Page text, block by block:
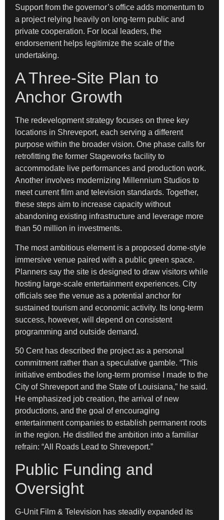
Support from the governor’s office adds momentum to
a project relying heavily on long-term public and
private cooperation. For local leaders, the
endorsement helps legitimize the scale of the
undertaking.
A Three-Site Plan to
Anchor Growth
The redevelopment strategy focuses on three key
locations in Shreveport, each serving a different
purpose within the broader vision. One phase calls for
retrofitting the former Stageworks facility to
accommodate live performances and production work.
Another involves modernizing Millennium Studios to
meet current film and television standards. Together,
these steps aim to increase capacity without
abandoning existing infrastructure and leverage more
than 50 million in investments.
The most ambitious element is a proposed dome-style
immersive venue paired with a public green space.
Planners say the site is designed to draw visitors while
hosting large-scale entertainment experiences. City
officials see the venue as a potential anchor for
sustained tourism and economic activity. Its long-term
success, however, will depend on consistent
programming and outside demand.
50 Cent has described the project as a personal
commitment rather than a speculative gamble. “This
initiative embodies the long-term promise I made to the
City of Shreveport and the State of Louisiana,” he said.
He emphasized job creation, the arrival of new
productions, and the goal of encouraging
entertainment companies to establish permanent roots
in the region. He distilled the ambition into a familiar
refrain: “All Roads Lead to Shreveport.”
Public Funding and
Oversight
G-Unit Film & Television has steadily expanded its